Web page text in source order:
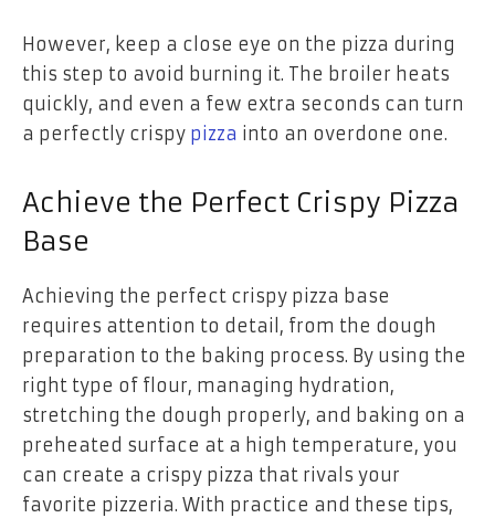
However, keep a close eye on the pizza during
this step to avoid burning it. The broiler heats
quickly, and even a few extra seconds can turn
a perfectly crispy pizza into an overdone one.
Achieve the Perfect Crispy Pizza
Base
Achieving the perfect crispy pizza base
requires attention to detail, from the dough
preparation to the baking process. By using the
right type of flour, managing hydration,
stretching the dough properly, and baking on a
preheated surface at a high temperature, you
can create a crispy pizza that rivals your
favorite pizzeria. With practice and these tips,